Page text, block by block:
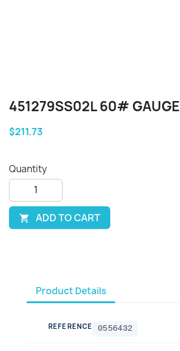
451279SS02L 60# GAUGE
$211.73
Quantity
 ADD TO CART
Product Details
REFERENCE 0556432